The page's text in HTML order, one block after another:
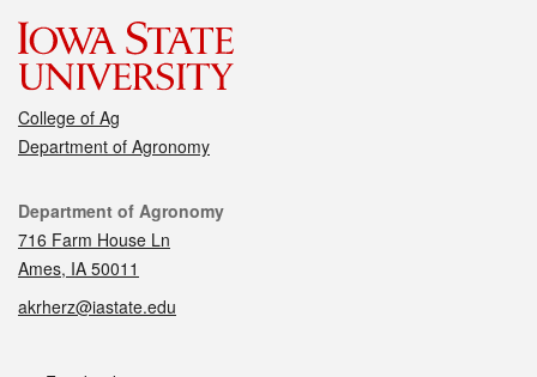
College of Ag
Department of Agronomy
Contact
Department of Agronomy
716 Farm House Ln
Ames, IA 50011
akrherz@iastate.edu